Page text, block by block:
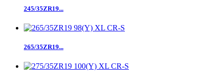
245/35ZR19...
265/35ZR19...